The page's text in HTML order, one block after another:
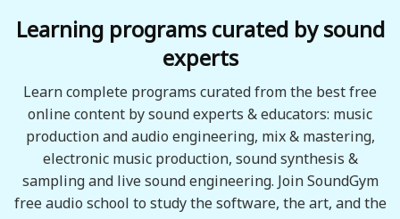
Learning programs curated by sound
experts
Learn complete programs curated from the best free
online content by sound experts & educators: music
production and audio engineering, mix & mastering,
electronic music production, sound synthesis &
sampling and live sound engineering. Join SoundGym
free audio school to study the software, the art, and the